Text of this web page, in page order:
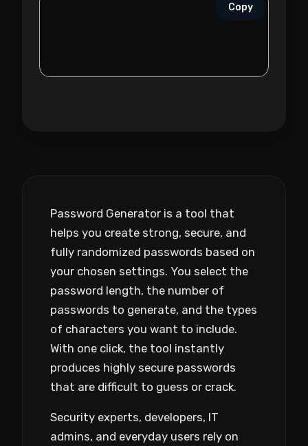
Copy
Password Generator is a tool that
helps you create strong, secure, and
fully randomized passwords based on
your chosen settings. You select the
password length, the number of
passwords to generate, and the types
of characters you want to include.
With one click, the tool instantly
produces highly secure passwords
that are difficult to guess or crack.
Security experts, developers, IT
admins, and everyday users rely on